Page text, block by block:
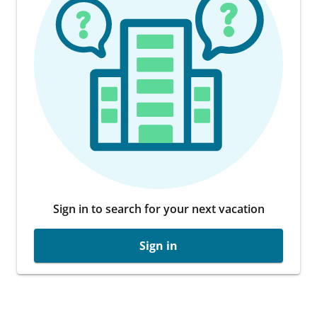
Sign in to search for your next vacation
Sign in